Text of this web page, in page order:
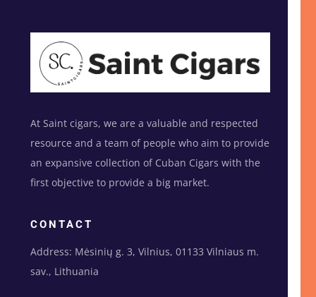
At Saint cigars, we are a valuable and respected
resource and a team of people who aim to provide
an expansive collection of Cuban Cigars with the
first objective to provide a big market.
CONTACT
Address: Mėsinių g. 3, Vilnius, 01133 Vilniaus m.
sav., Lithuania